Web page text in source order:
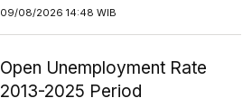
09/08/2026 14:48 WIB
Open Unemployment Rate
2013-2025 Period